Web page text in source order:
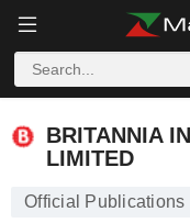
BRITANNIA
LIMITED
Official Publications